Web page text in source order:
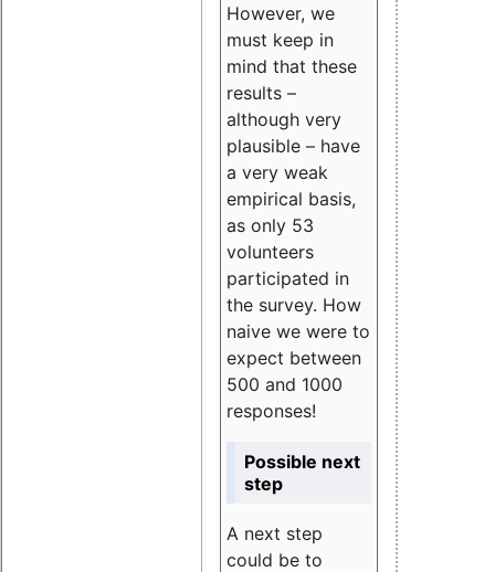
However, we
must keep in
mind that these
results –
although very
plausible – have
a very weak
empirical basis,
as only 53
volunteers
participated in
the survey. How
naive we were to
expect between
500 and 1000
responses!
Possible next
step
A next step
could be to